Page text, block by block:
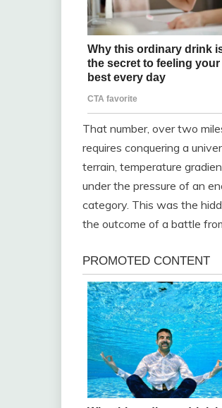
That number, over two
requires conquering a
terrain, temperature
under the pressure of an
category. This was the
the outcome of a battle